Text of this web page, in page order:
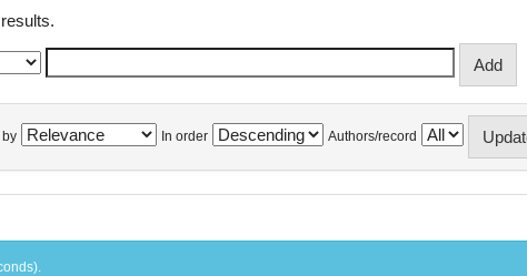
by In order Authors/record